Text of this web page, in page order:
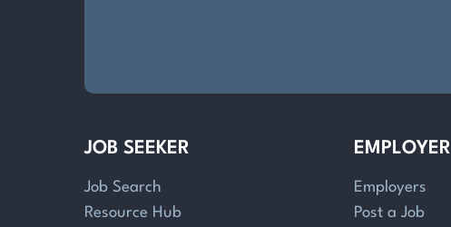
JOB SEEKER
Job Search
Resource Hub
EMPLOYER
Employers
Post a Job